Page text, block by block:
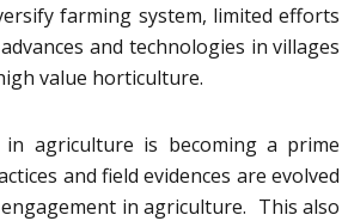
farming system, limited efforts
and technologies in villages
value horticulture.
agriculture is becoming a prime
and field evidences are evolved
in agriculture. This also